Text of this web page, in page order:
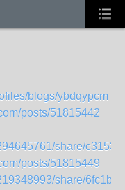
blogs/ybdqypcm
posts/51815442
share/
posts/51815449
share/